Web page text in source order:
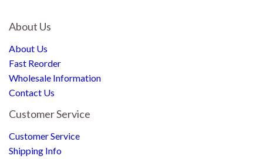
About Us
About Us
Fast Reorder
Wholesale Information
Contact Us
Customer Service
Customer Service
Shipping Info